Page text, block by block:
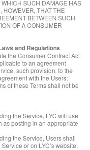
SUCH DAMAGE HAS
HOWEVER, THAT THE
BETWEEN SUCH
OF A CONSUMER
and Regulations
the Consumer Contract Act
to an agreement
such provision, to the
with the Users;
of these Terms shall not be
the Service, LYC will use
as posting in an appropriate
the Service, Users shall
or on LYC’s website,